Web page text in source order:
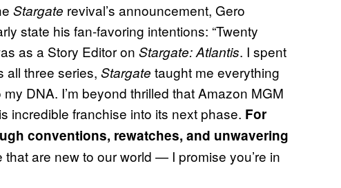
Stargate revival’s announcement, Gero
state his fan-favoring intentions: “Twenty
as a Story Editor on Stargate: Atlantis. I spent
all three series, Stargate taught me everything
DNA. I’m beyond thrilled that Amazon MGM
incredible franchise into its next phase. For
conventions, rewatches, and unwavering
that are new to our world — I promise you’re in